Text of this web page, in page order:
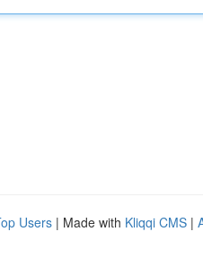
Users | Made with Kliqqi CMS |